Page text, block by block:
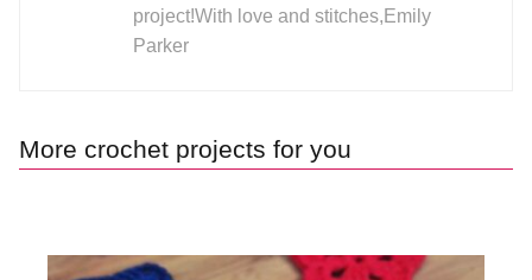
project!With love and stitches,Emily
Parker
More crochet projects for you